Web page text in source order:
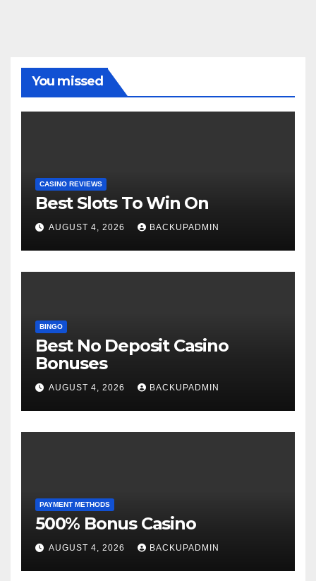
You missed
CASINO REVIEWS
Best Slots To Win On
AUGUST 4, 2026 BACKUPADMIN
BINGO
Best No Deposit Casino
Bonuses
AUGUST 4, 2026 BACKUPADMIN
PAYMENT METHODS
500% Bonus Casino
AUGUST 4, 2026 BACKUPADMIN